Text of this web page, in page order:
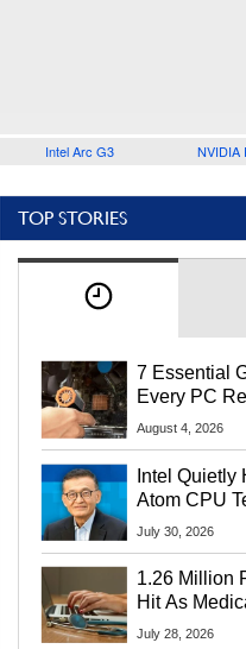
Intel Arc G3 NVIDIA
TOP STORIES
7 Essential
Every PC
Should Own
August 4, 2026
Intel Quietly
Atom CPU
Startup
July 30, 2026
1.26 Million
Hit As
Exposes
July 28, 2026